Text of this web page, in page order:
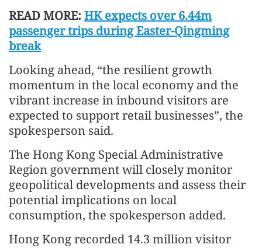
READ MORE: HK expects over 6.44m
passenger trips during Easter-Qingming
break
Looking ahead, “the resilient growth
momentum in the local economy and the
vibrant increase in inbound visitors are
expected to support retail businesses”, the
spokesperson said.
The Hong Kong Special Administrative
Region government will closely monitor
geopolitical developments and assess their
potential implications on local
consumption, the spokesperson added.
Hong Kong recorded 14.3 million visitor